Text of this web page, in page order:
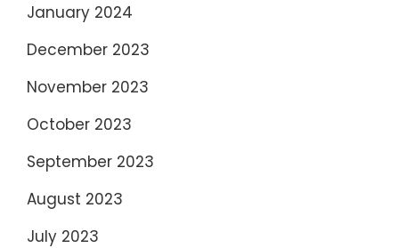
January 2024
December 2023
November 2023
October 2023
September 2023
August 2023
July 2023